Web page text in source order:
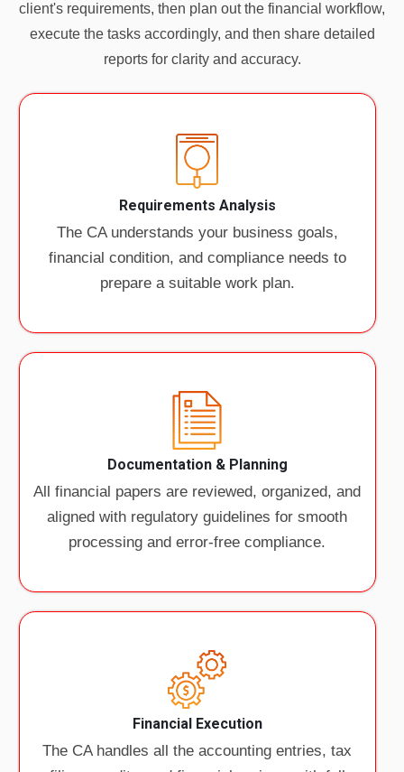
client's requirements, then plan out the financial workflow,
execute the tasks accordingly, and then share detailed
reports for clarity and accuracy.
Requirements Analysis
The CA understands your business goals,
financial condition, and compliance needs to
prepare a suitable work plan.
Documentation & Planning
All financial papers are reviewed, organized, and
aligned with regulatory guidelines for smooth
processing and error-free compliance.
Financial Execution
The CA handles all the accounting entries, tax